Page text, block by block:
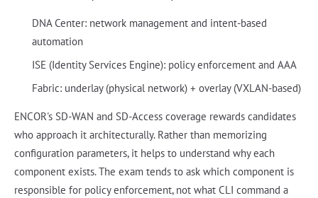
DNA Center: network management and intent-based
automation
ISE (Identity Services Engine): policy enforcement and AAA
Fabric: underlay (physical network) + overlay (VXLAN-based)
ENCOR's SD-WAN and SD-Access coverage rewards candidates
who approach it architecturally. Rather than memorizing
configuration parameters, it helps to understand why each
component exists. The exam tends to ask which component is
responsible for policy enforcement, not what CLI command a